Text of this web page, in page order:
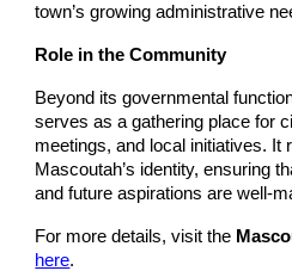
town’s growing administrative
Role in the Community
Beyond its governmental
serves as a gathering place for
meetings, and local initiatives. It
Mascoutah’s identity, ensuring
and future aspirations are well-
For more details, visit the
here.